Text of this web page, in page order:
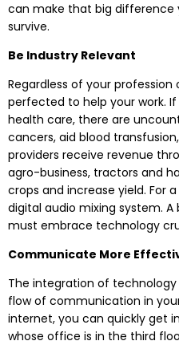
can make that big difference
survive.
Be Industry Relevant
Regardless of your
perfected to help your work.
health care, there are
cancers, aid blood
providers receive revenue
agro-business, tractors and
crops and increase yield. For
digital audio mixing system.
must embrace technology
Communicate More
The integration of
flow of communication in
internet, you can quickly get
whose office is in the third